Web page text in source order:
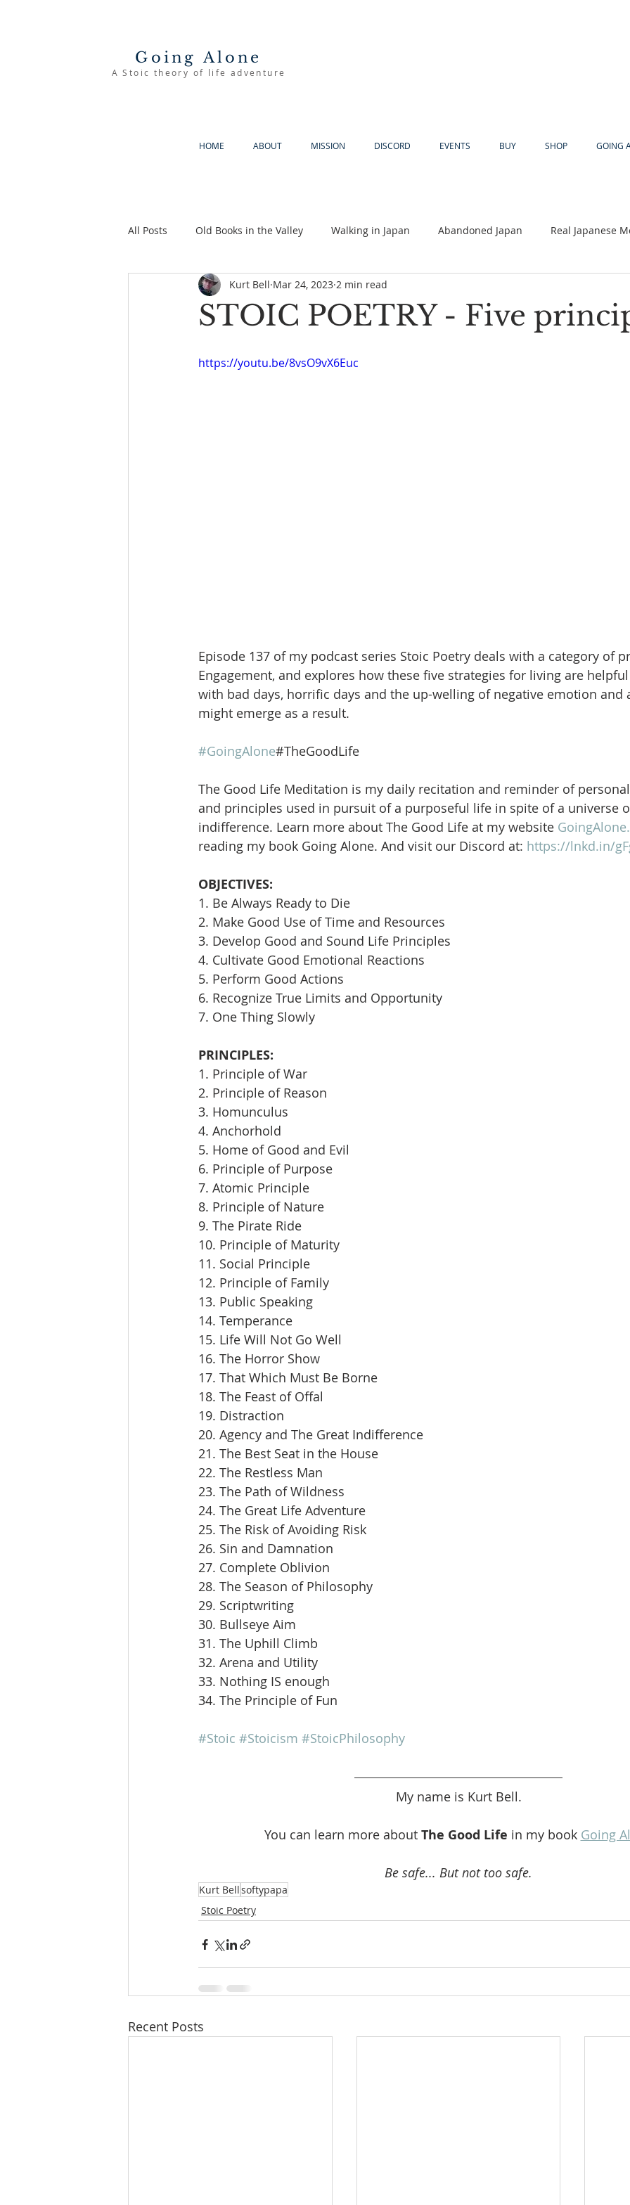
Going Alone
A Stoic theory of life adventure
HOME ABOUT MISSION DISCORD EVENTS BUY SHOP GOING
All Posts Old Books in the Valley Walking in Japan Abandoned Japan Real Japanese
The Good Life Going Alone Akiya
STOIC POETRY - Five
Kurt Bell Mar 24, 2023 2 min read
https://youtu.be/8vsO9vX6Euc
Episode 137 of my podcast series Stoic Poetry deals with a category of
Engagement, and explores how these five strategies for living are
with bad days, horrific days and the up-welling of negative emotion and
might emerge as a result.
#GoingAlone#TheGoodLife
The Good Life Meditation is my daily recitation and reminder of
and principles used in pursuit of a purposeful life in spite of a universe
indifference. Learn more about The Good Life at my website
reading my book Going Alone. And visit our Discord at: https://lnkd.in/
OBJECTIVES:
1. Be Always Ready to Die
2. Make Good Use of Time and Resources
3. Develop Good and Sound Life Principles
4. Cultivate Good Emotional Reactions
5. Perform Good Actions
6. Recognize True Limits and Opportunity
7. One Thing Slowly
PRINCIPLES:
1. Principle of War
2. Principle of Reason
3. Homunculus
4. Anchorhold
5. Home of Good and Evil
6. Principle of Purpose
7. Atomic Principle
8. Principle of Nature
9. The Pirate Ride
10. Principle of Maturity
11. Social Principle
12. Principle of Family
13. Public Speaking
14. Temperance
15. Life Will Not Go Well
16. The Horror Show
17. That Which Must Be Borne
18. The Feast of Offal
19. Distraction
20. Agency and The Great Indifference
21. The Best Seat in the House
22. The Restless Man
23. The Path of Wildness
24. The Great Life Adventure
25. The Risk of Avoiding Risk
26. Sin and Damnation
27. Complete Oblivion
28. The Season of Philosophy
29. Scriptwriting
30. Bullseye Aim
31. The Uphill Climb
32. Arena and Utility
33. Nothing IS enough
34. The Principle of Fun
#Stoic #Stoicism #StoicPhilosophy
My name is Kurt Bell.
You can learn more about The Good Life in my book Going
Be safe... But not too safe.
Kurt Bellsoftypapa
Stoic Poetry
Recent Posts